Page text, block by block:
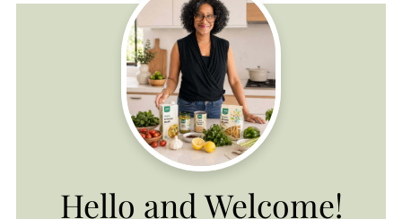
Hello and Welcome!